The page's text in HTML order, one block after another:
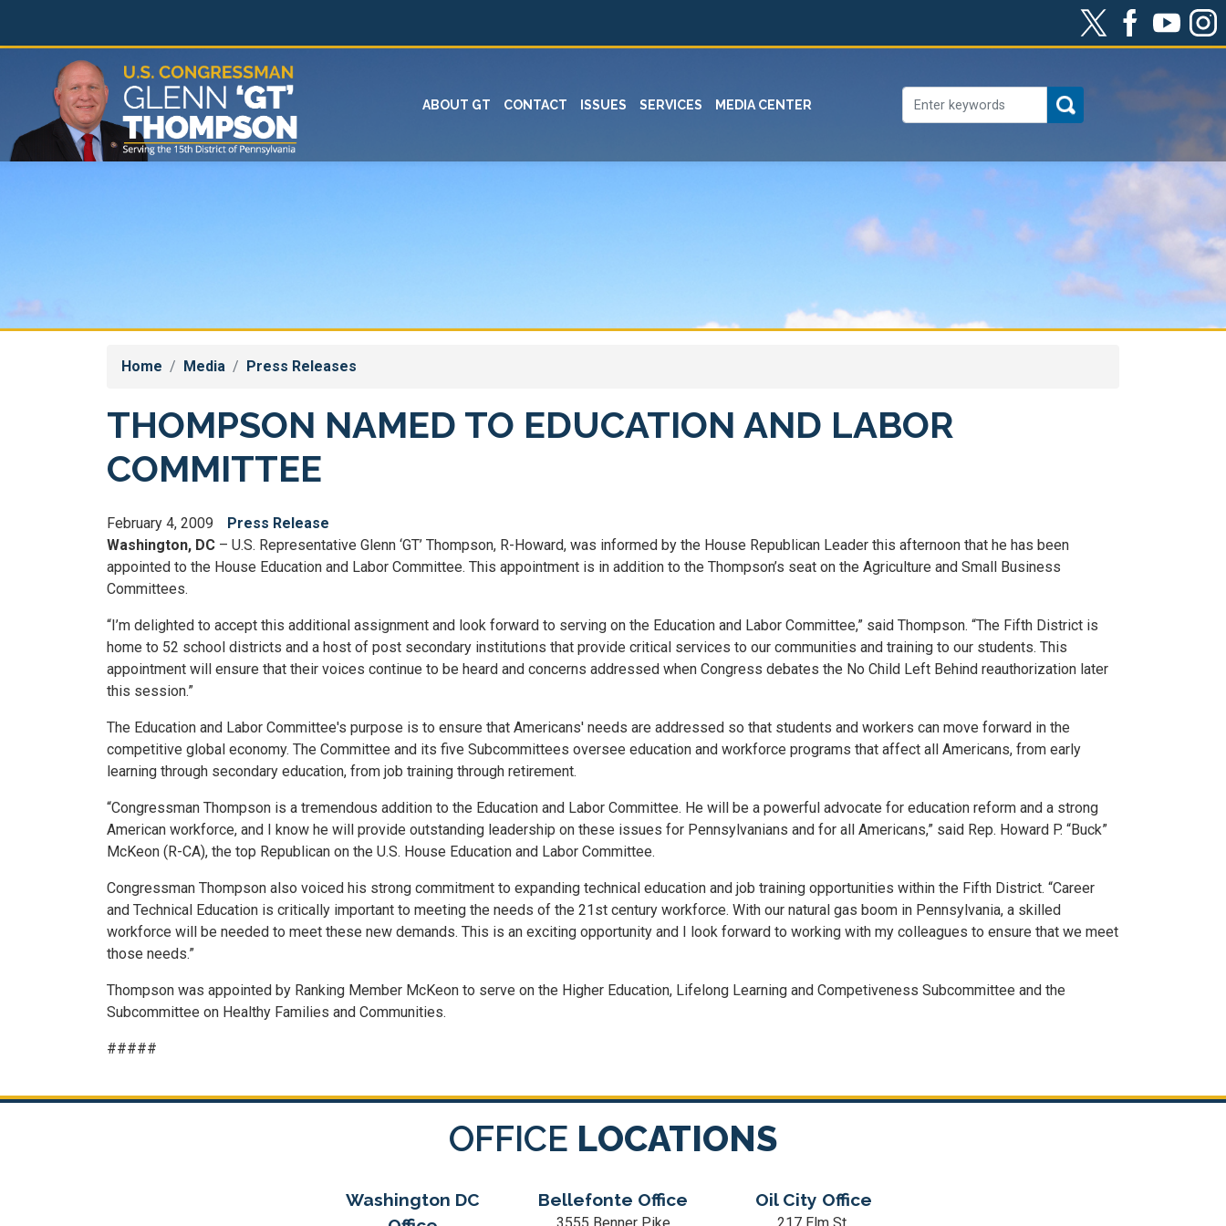
main
ABOUT GT CONTACT ISSUES SERVICES MEDIA CENTER
Home Media Press Releases
THOMPSON NAMED TO EDUCATION AND LABOR
COMMITTEE
February 4, 2009
Press Release
Washington, DC – U.S. Representative Glenn ‘GT’ Thompson, R-Howard, was informed by the House Republican Leader this afternoon that he has been
appointed to the House Education and Labor Committee. This appointment is in addition to the Thompson’s seat on the Agriculture and Small Business
Committees.
“I’m delighted to accept this additional assignment and look forward to serving on the Education and Labor Committee,” said Thompson. “The Fifth District is
home to 52 school districts and a host of post secondary institutions that provide critical services to our communities and training to our students. This
appointment will ensure that their voices continue to be heard and concerns addressed when Congress debates the No Child Left Behind reauthorization later
this session.”
The Education and Labor Committee's purpose is to ensure that Americans' needs are addressed so that students and workers can move forward in the
competitive global economy. The Committee and its five Subcommittees oversee education and workforce programs that affect all Americans, from early
learning through secondary education, from job training through retirement.
“Congressman Thompson is a tremendous addition to the Education and Labor Committee. He will be a powerful advocate for education reform and a strong
American workforce, and I know he will provide outstanding leadership on these issues for Pennsylvanians and for all Americans,” said Rep. Howard P. “Buck”
McKeon (R-CA), the top Republican on the U.S. House Education and Labor Committee.
Congressman Thompson also voiced his strong commitment to expanding technical education and job training opportunities within the Fifth District. “Career
and Technical Education is critically important to meeting the needs of the 21st century workforce. With our natural gas boom in Pennsylvania, a skilled
workforce will be needed to meet these new demands. This is an exciting opportunity and I look forward to working with my colleagues to ensure that we meet
those needs.”
Thompson was appointed by Ranking Member McKeon to serve on the Higher Education, Lifelong Learning and Competiveness Subcommittee and the
Subcommittee on Healthy Families and Communities.
#####
OFFICE LOCATIONS
Washington DC
Bellefonte Office Oil City Office